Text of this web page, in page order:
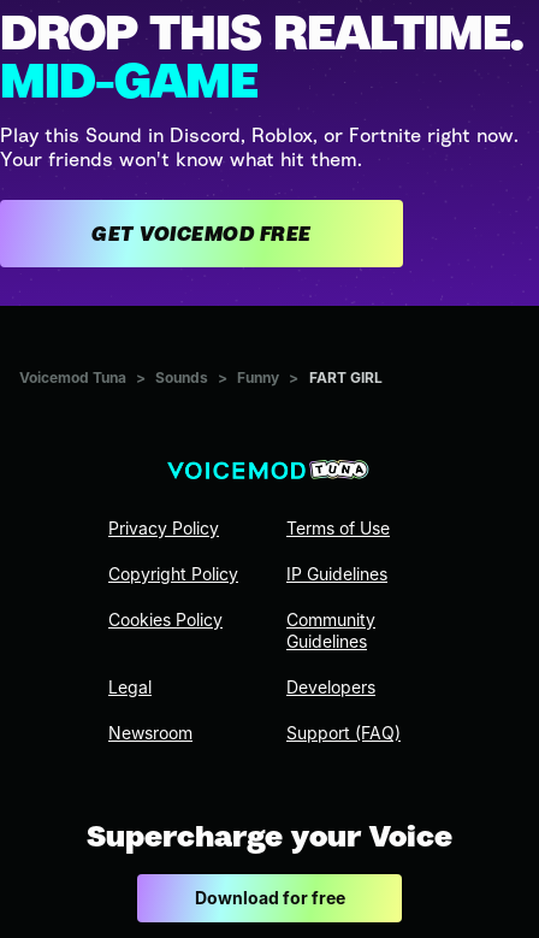
DROP THIS REALTIME.
MID-GAME
Play this Sound in Discord, Roblox, or Fortnite right now.
Your friends won't know what hit them.
GET VOICEMOD FREE
Voicemod Tuna > Sounds > Funny > FART GIRL
Privacy Policy
Copyright Policy
Cookies Policy
Legal
Newsroom
Terms of Use
IP Guidelines
Community
Guidelines
Developers
Support (FAQ)
Supercharge your Voice
Download for free